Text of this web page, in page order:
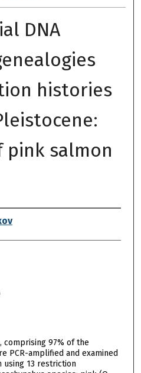
DNA
histories
pink salmon
comprising 97% of the
PCR-amplified and examined
13 restriction